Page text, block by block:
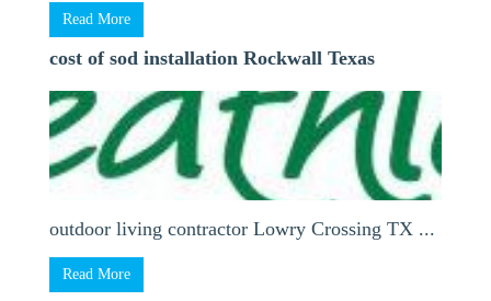
Read More
cost of sod installation Rockwall Texas
outdoor living contractor Lowry Crossing TX ...
Read More